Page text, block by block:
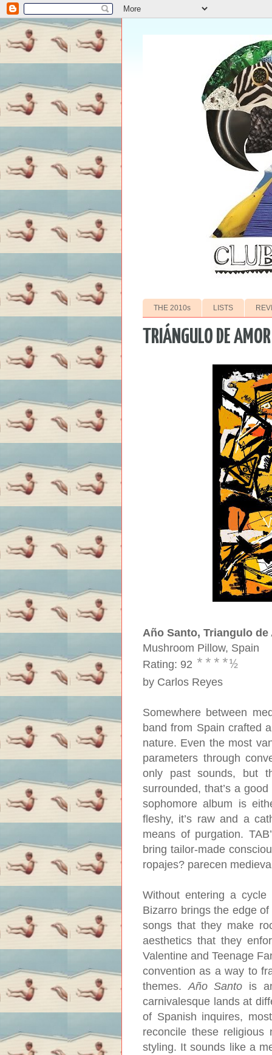
THE 2010s LISTS
TRIÁNGULO DE
Año Santo, Triangulo
Mushroom Pillow, Spain
Rating: 92 ****½
by Carlos Reyes
Somewhere between
band from Spain crafted
nature. Even the most
parameters through
only past sounds, but
surrounded, that’s a
sophomore album is
fleshy, it’s raw and a
means of purgation.
bring tailor-made
ropajes? parecen
Without entering a cycle
Bizarro brings the edge
songs that they make
aesthetics that they
Valentine and Teenage
convention as a way to
themes. Año Santo is
carnivalesque lands at
of Spanish inquires,
reconcile these
styling. It sounds like a